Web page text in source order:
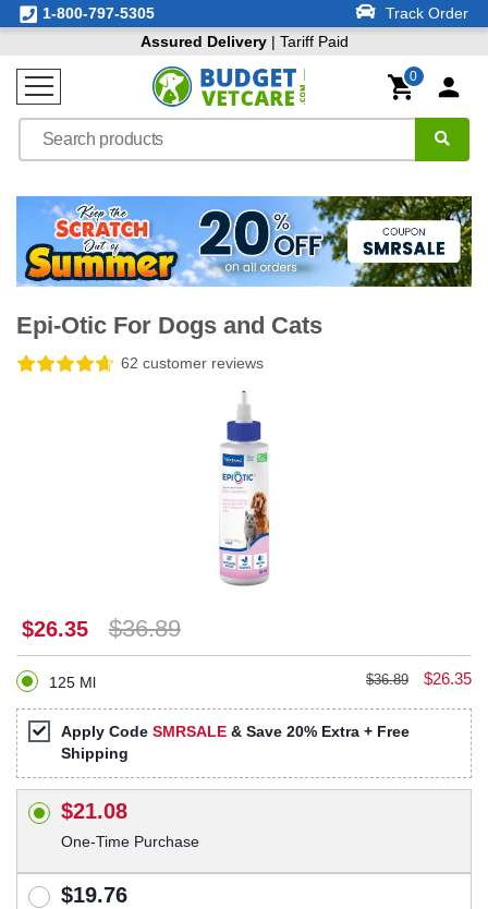
1-800-797-5305
Track Order
Assured Delivery| Tariff Paid
0
Epi-Otic For Dogs and Cats
62 customer reviews
$26.35 $36.89
125 Ml $36.89 $26.35
Apply Code SMRSALE & Save 20% Extra + Free
Shipping
$21.08
One-Time Purchase
$19.76